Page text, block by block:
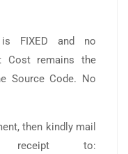
FIXED and no
Cost remains the
Source Code. No
then kindly mail
to: